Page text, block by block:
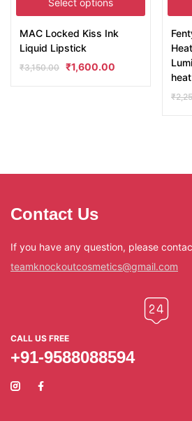
Select options
MAC Locked Kiss Ink
Liquid Lipstick
₹3,150.00 ₹1,600.00
₹
Contact Us
If you have any question, please
teamknockoutcosmetics@gmail.com
CALL US FREE
+91-9588088594